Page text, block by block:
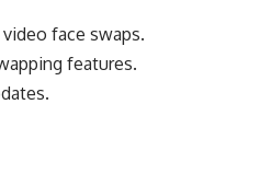
face swaps.
features.